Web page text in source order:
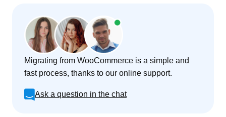
Migrating from WooCommerce is a simple and
fast process, thanks to our online support.
Ask a question in the chat